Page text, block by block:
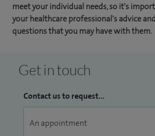
meet your individual needs, so it's
your healthcare professional's advice
questions that you may have with them.
Get in touch
Contact us to request...